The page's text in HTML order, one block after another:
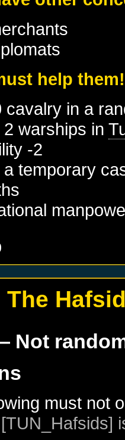
help them!
cavalry in a
2 warships in
-2
a temporary
The
Not
must not